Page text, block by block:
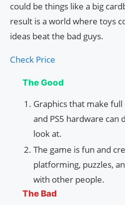
could be things like a big
result is a world where toys
ideas beat the bad guys.
Check Price
The Good
Graphics that make
and PS5 hardware can
look at.
The game is fun and
platforming, puzzles,
with other people.
The Bad